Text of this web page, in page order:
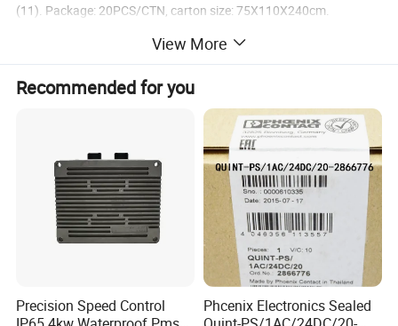
(11). Package: 20PCS/CTN, carton size: 75X110X240cm.
(2). Brush holder for motors.
(3). Good quality.
(4). Various kinds of specifications.
(5). We have the best price and top quality.
View More
Recommended for you
Precision Speed Control
Phcenix Electronics Sealed